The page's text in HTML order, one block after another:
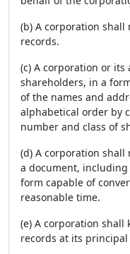
(b) A corporation
records.
(c) A corporation or
shareholders, in a
of the names and
alphabetical order by
number and class of
(d) A corporation
a document,
form capable of
reasonable time.
(e) A corporation shall
records at its principal